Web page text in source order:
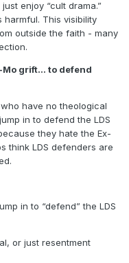
enjoy “cult drama.”
harmful. This visibility
outside the faith - many
grift... to defend
have no theological
in to defend the LDS
they hate the Ex-
think LDS defenders are
in to “defend” the LDS
or just resentment